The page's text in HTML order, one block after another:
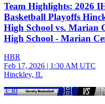
Team Highlights: 2026
Basketball Playoffs
High School vs. Marian
High School - Marian
HBR
Feb 17, 2026 | 1:30 AM UTC
Hinckley, IL
3:30